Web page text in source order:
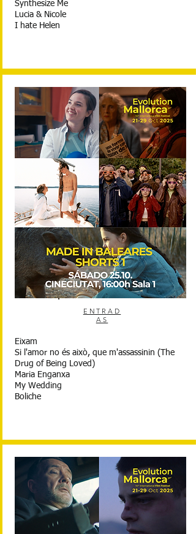
Synthesize Me
Lucia & Nicole
I hate Helen
ENTRAD
AS
Eixam
Si l'amor no és això, que m'assassinin (The
Drug of Being Loved)
Maria Enganxa
My Wedding
Boliche